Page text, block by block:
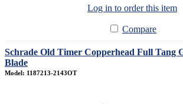
Log in to order this item
Compare
Schrade Old Timer Copperhead Full Tang
Blade
Model: 1187213-2143OT